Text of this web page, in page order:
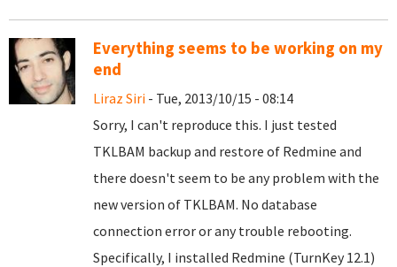
Everything seems to be working on my
end
Liraz Siri - Tue, 2013/10/15 - 08:14
Sorry, I can't reproduce this. I just tested
TKLBAM backup and restore of Redmine and
there doesn't seem to be any problem with the
new version of TKLBAM. No database
connection error or any trouble rebooting.
Specifically, I installed Redmine (TurnKey 12.1)